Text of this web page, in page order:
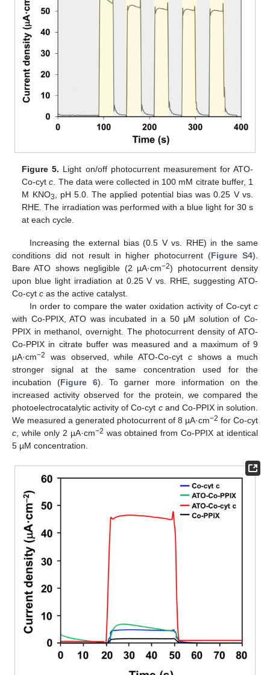
Figure 5. Light on/off photocurrent measurement for ATO-
Co-cytc . The data were collected in 100 mM citrate buffer, 1
M KNO3
, pH 5.0. The applied potential bias was 0.25 V vs.
RHE. The irradiation was performed with a blue light for 30 s
at each cycle.
Increasing the external bias (0.5 V vs. RHE) in the same
conditions did not result in higher photocurrent (Figure S4).
Bare ATO shows negligible (2 µA·cm−2) photocurrent density
upon blue light irradiation at 0.25 V vs. RHE, suggesting ATO-
Co-cyt c as the active catalyst.
In order to compare the water oxidation activity of Co-cyt c
with Co-PPIX, ATO was incubated in a 50 μM solution of Co-
PPIX in methanol, overnight. The photocurrent density of ATO-
Co-PPIX in citrate buffer was measured and a maximum of 9
μA·cm−2 was observed, while ATO-Co-cyt cshows a much
stronger signal at the same concentration used for the
incubation (Figure 6). To garner more information on the
increased activity observed for the protein, we compared the
photoelectrocatalytic activity of Co-cyt cand Co-PPIX in solution.
We measured a generated photocurrent of 8 µA·cm−2 for Co-cyt
c , while only 2 µA·cm−2 was obtained from Co-PPIX at identical
5 µM concentration.